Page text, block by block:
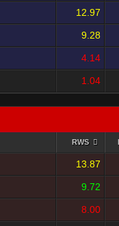
12.97
9.28
4.14
1.04
RWS
13.87
9.72
8.00